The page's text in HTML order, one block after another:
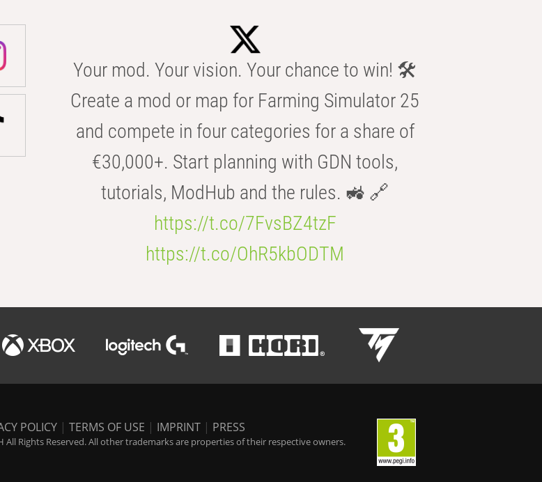
Your mod. Your vision. Your chance to win! 🛠️
Create a mod or map for Farming Simulator 25
and compete in four categories for a share of
€30,000+. Start planning with GDN tools,
tutorials, ModHub and the rules. 🚜 🔗
https://t.co/7FvsBZ4tzF
https://t.co/OhR5kbODTM
POLICY | TERMS OF USE | IMPRINT | PRESS
All Rights Reserved. All other trademarks are properties of their respective owners.